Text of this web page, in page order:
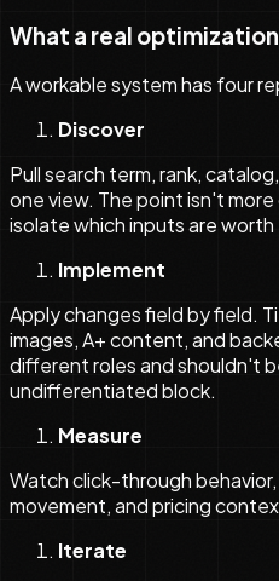
What a real
A workable system has four
Discover
Pull search term, rank,
one view. The point isn't
isolate which inputs are
Implement
Apply changes field by field.
images, A+ content, and
different roles and shouldn't
undifferentiated block.
Measure
Watch click-through
movement, and pricing
Iterate